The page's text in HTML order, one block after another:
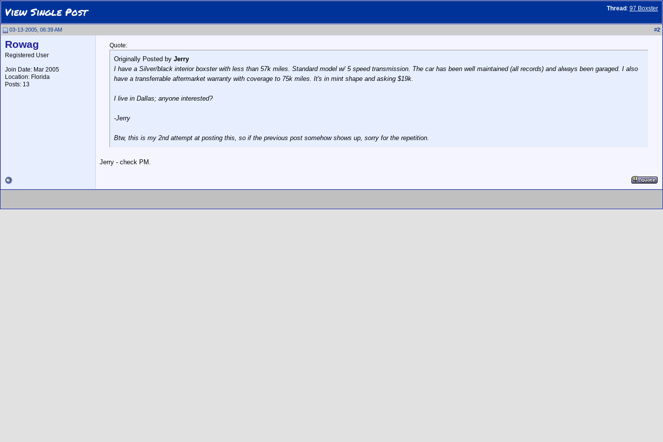
Thread : 97 Boxster
View Single Post
03-13-2005, 06:39 AM #2
Rowag
Registered User
Join Date: Mar 2005
Location: Florida
Posts: 13
Quote:
Originally Posted by Jerry
I have a Silver/black interior boxster with less than 57k miles. Standard model w/ 5 speed transmission. The car has been well maintained (all records) and always been garaged. I also
have a transferrable aftermarket warranty with coverage to 75k miles. It's in mint shape and asking $19k.
I live in Dallas; anyone interested?
-Jerry
Btw, this is my 2nd attempt at posting this, so if the previous post somehow shows up, sorry for the repetition.
Jerry - check PM.